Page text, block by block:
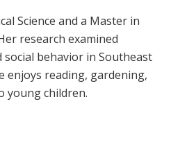
Science and a Master in
research examined
behavior in Southeast
enjoys reading, gardening,
young children.